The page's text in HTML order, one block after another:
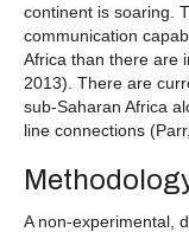
continent is soaring.
communication
Africa than there are
2013). There are
sub-Saharan Africa
line connections
A non-experimental,